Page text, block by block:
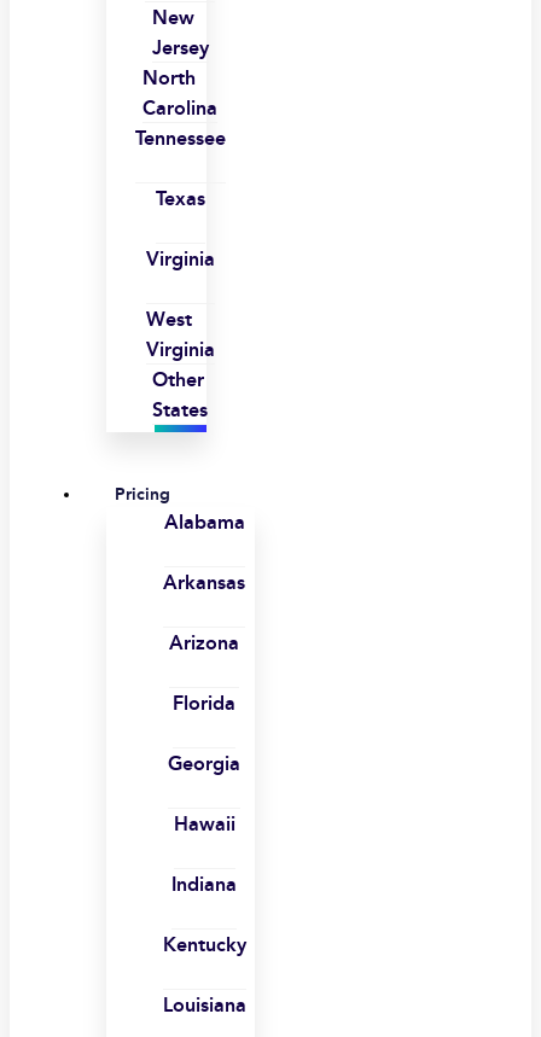
New
Jersey
North
Carolina
Tennessee
Texas
Virginia
West
Virginia
Other
States
Pricing
Alabama
Arkansas
Arizona
Florida
Georgia
Hawaii
Indiana
Kentucky
Louisiana